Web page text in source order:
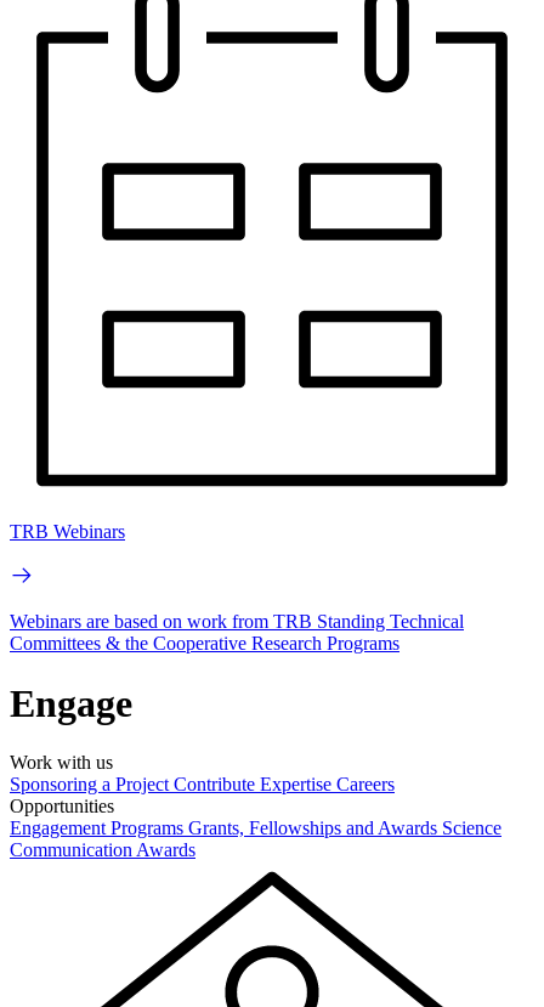
TRB Webinars
Webinars are based on work from TRB Standing Technical
Committees & the Cooperative Research Programs
Engage
Work with us
Sponsoring a Project Contribute Expertise Careers
Opportunities
Engagement Programs Grants, Fellowships and Awards Science
Communication Awards